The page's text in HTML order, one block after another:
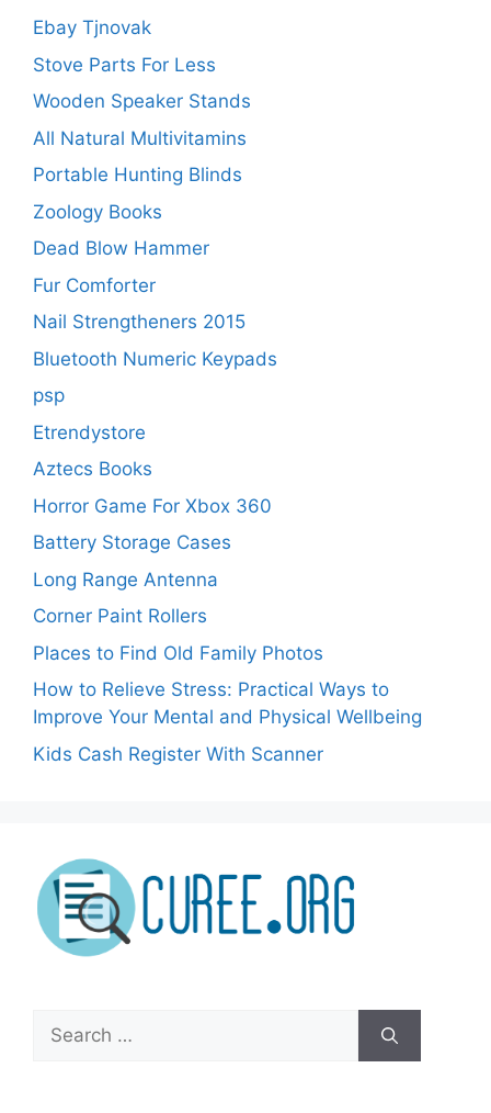
Ebay Tjnovak
Stove Parts For Less
Wooden Speaker Stands
All Natural Multivitamins
Portable Hunting Blinds
Zoology Books
Dead Blow Hammer
Fur Comforter
Nail Strengtheners 2015
Bluetooth Numeric Keypads
psp
Etrendystore
Aztecs Books
Horror Game For Xbox 360
Battery Storage Cases
Long Range Antenna
Corner Paint Rollers
Places to Find Old Family Photos
How to Relieve Stress: Practical Ways to
Improve Your Mental and Physical Wellbeing
Kids Cash Register With Scanner
Search
for: